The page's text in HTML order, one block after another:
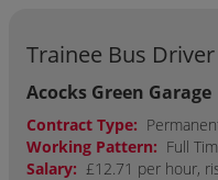
Trainee Bus
Acocks Green Garage
Contract Type:
Working Pattern: Full
Salary: £12.71 per hour,